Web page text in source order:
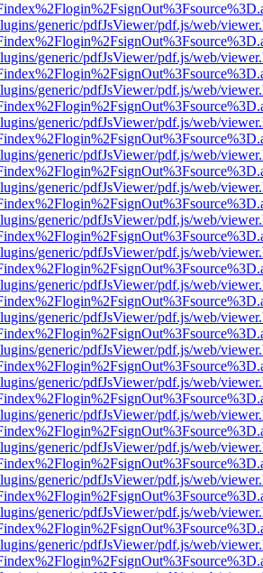
generic/pdfJsViewer/pdf.js/web/
generic/pdfJsViewer/pdf.js/web/
generic/pdfJsViewer/pdf.js/web/
generic/pdfJsViewer/pdf.js/web/
generic/pdfJsViewer/pdf.js/web/
generic/pdfJsViewer/pdf.js/web/
generic/pdfJsViewer/pdf.js/web/
generic/pdfJsViewer/pdf.js/web/
generic/pdfJsViewer/pdf.js/web/
generic/pdfJsViewer/pdf.js/web/
generic/pdfJsViewer/pdf.js/web/
generic/pdfJsViewer/pdf.js/web/
generic/pdfJsViewer/pdf.js/web/
generic/pdfJsViewer/pdf.js/web/
generic/pdfJsViewer/pdf.js/web/
generic/pdfJsViewer/pdf.js/web/
generic/pdfJsViewer/pdf.js/web/